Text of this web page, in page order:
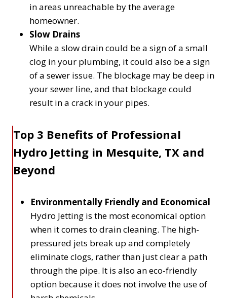
in areas unreachable by the average
homeowner.
Slow Drains
While a slow drain could be a sign of a small
clog in your plumbing, it could also be a sign
of a sewer issue. The blockage may be deep in
your sewer line, and that blockage could
result in a crack in your pipes.
Top 3 Benefits of Professional
Hydro Jetting in Mesquite, TX and
Beyond
Environmentally Friendly and Economical
Hydro Jetting is the most economical option
when it comes to drain cleaning. The high-
pressured jets break up and completely
eliminate clogs, rather than just clear a path
through the pipe. It is also an eco-friendly
option because it does not involve the use of